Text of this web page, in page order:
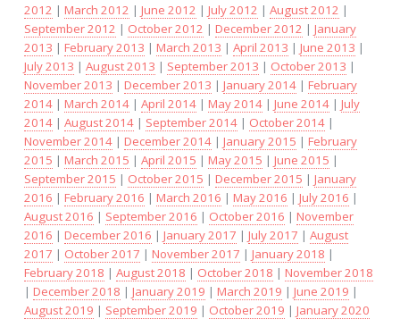
2012 | March 2012 | June 2012 | July 2012 | August 2012 |
September 2012 | October 2012 | December 2012 | January
2013 | February 2013 | March 2013 | April 2013 | June 2013 |
July 2013 | August 2013 | September 2013 | October 2013 |
November 2013 | December 2013 | January 2014| February
2014| March 2014| April 2014| May 2014| June 2014| July
2014| August 2014| September 2014| October 2014|
November 2014| December 2014| January 2015 | February
2015 | March 2015 | April 2015 | May 2015 | June 2015 |
September 2015 | October 2015 | December 2015 | January
2016 | February 2016 | March 2016 | May 2016 | July 2016 |
August 2016 | September 2016 | October 2016 | November
2016 | December 2016 | January 2017 | July 2017 | August
2017 | October 2017 | November 2017 | January 2018 |
February 2018 | August 2018 | October 2018 | November 2018
| December 2018 | January 2019 | March 2019 | June 2019 |
August 2019 | September 2019 | October 2019 | January 2020